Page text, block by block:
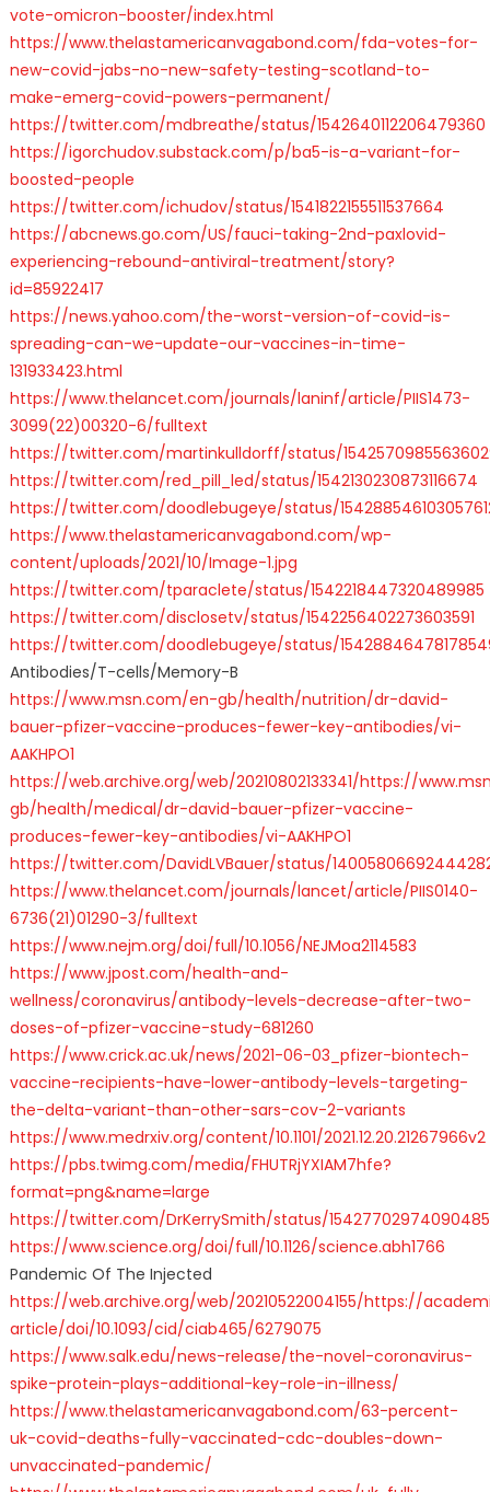
vote-omicron-booster/index.html
https://www.thelastamericanvagabond.com/fda-votes-for-
new-covid-jabs-no-new-safety-testing-scotland-to-
make-emerg-covid-powers-permanent/
https://twitter.com/mdbreathe/status/1542640112206479360
https://igorchudov.substack.com/p/ba5-is-a-variant-for-
boosted-people
https://twitter.com/ichudov/status/1541822155511537664
https://abcnews.go.com/US/fauci-taking-2nd-paxlovid-
experiencing-rebound-antiviral-treatment/story?
id=85922417
https://news.yahoo.com/the-worst-version-of-covid-is-
spreading-can-we-update-our-vaccines-in-time-
131933423.html
https://www.thelancet.com/journals/laninf/article/PIIS1473-
3099(22)00320-6/fulltext
https://twitter.com/martinkulldorff/status/
https://twitter.com/red_pill_led/status/1542130230873116674
https://twitter.com/doodlebugeye/status/
https://www.thelastamericanvagabond.com/wp-
content/uploads/2021/10/Image-1.jpg
https://twitter.com/tparaclete/status/1542218447320489985
https://twitter.com/disclosetv/status/1542256402273603591
https://twitter.com/doodlebugeye/status/
Antibodies/T-cells/Memory-B
https://www.msn.com/en-gb/health/nutrition/dr-david-
bauer-pfizer-vaccine-produces-fewer-key-antibodies/vi-
AAKHPO1
https://web.archive.org/web/20210802133341/https://
gb/health/medical/dr-david-bauer-pfizer-vaccine-
produces-fewer-key-antibodies/vi-AAKHPO1
https://twitter.com/DavidLVBauer/status/
https://www.thelancet.com/journals/lancet/article/PIIS0140-
6736(21)01290-3/fulltext
https://www.nejm.org/doi/full/10.1056/NEJMoa2114583
https://www.jpost.com/health-and-
wellness/coronavirus/antibody-levels-decrease-after-two-
doses-of-pfizer-vaccine-study-681260
https://www.crick.ac.uk/news/2021-06-03_pfizer-biontech-
vaccine-recipients-have-lower-antibody-levels-targeting-
the-delta-variant-than-other-sars-cov-2-variants
https://www.medrxiv.org/content/10.1101/2021.12.20.21267966v2
https://pbs.twimg.com/media/FHUTRjYXIAM7hfe?
format=png&name=large
https://twitter.com/DrKerrySmith/status/
https://www.science.org/doi/full/10.1126/science.abh1766
Pandemic Of The Injected
https://web.archive.org/web/20210522004155/https://
article/doi/10.1093/cid/ciab465/6279075
https://www.salk.edu/news-release/the-novel-coronavirus-
spike-protein-plays-additional-key-role-in-illness/
https://www.thelastamericanvagabond.com/63-percent-
uk-covid-deaths-fully-vaccinated-cdc-doubles-down-
unvaccinated-pandemic/